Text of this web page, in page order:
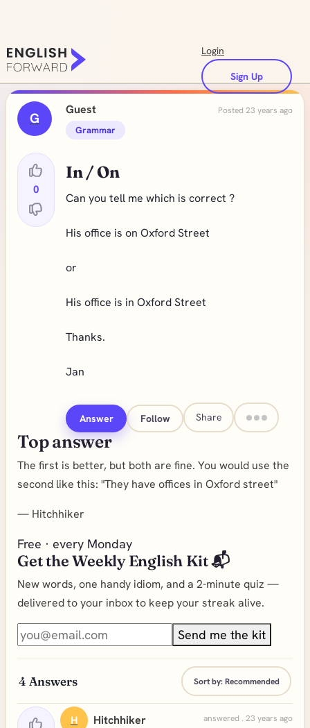
Login
Sign Up
G
0
Guest Posted 23 years ago
Grammar
In / On
Can you tell me which is correct ?
His office is on Oxford Street
or
His office is in Oxford Street
Thanks.
Jan
Answer Follow Share
Top answer
The first is better, but both are fine. You would use the
second like this: "They have offices in Oxford street"
— Hitchhiker
Free · every Monday
Get the Weekly English Kit 📬
New words, one handy idiom, and a 2-minute quiz —
delivered to your inbox to keep your streak alive.
Send me the kit
4 Answers Sort by:Recommended
H Hitchhiker answered . 23 years ago